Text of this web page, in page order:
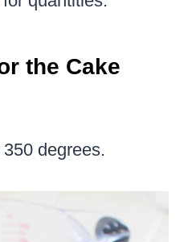
the Cake
degrees.